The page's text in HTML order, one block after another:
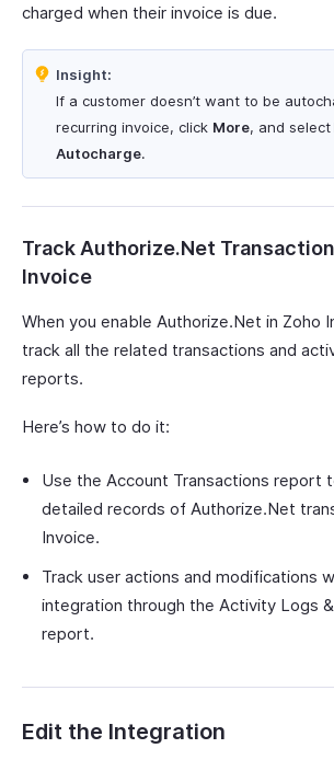
charged when their invoice is due.
Insight:
If a customer doesn’t want to be
recurring invoice, click More, and select
Autocharge.
Track Authorize.Net
Invoice
When you enable Authorize.Net in Zoho
track all the related transactions and
reports.
Here’s how to do it:
Use the Account Transactions report
detailed records of Authorize.Net
Invoice.
Track user actions and modifications
integration through the Activity Logs
report.
Edit the Integration